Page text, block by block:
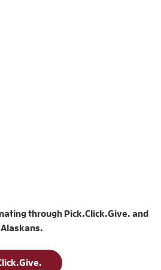
through Pick.Click.Give. and